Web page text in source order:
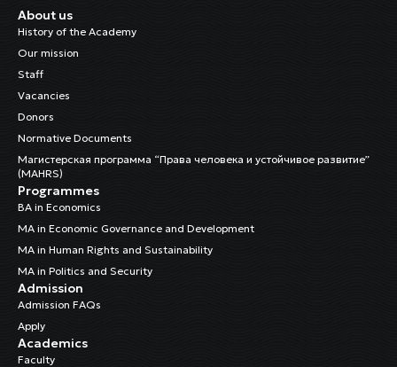
About us
History of the Academy
Our mission
Staff
Vacancies
Donors
Normative Documents
Магистерская программа “Права человека и устойчивое развитие”
(MAHRS)
Programmes
BA in Economics
MA in Economic Governance and Development
MA in Human Rights and Sustainability
MA in Politics and Security
Admission
Admission FAQs
Apply
Academics
Faculty